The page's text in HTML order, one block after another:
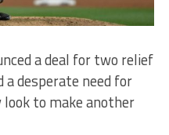
a deal for two relief
desperate need for
to make another